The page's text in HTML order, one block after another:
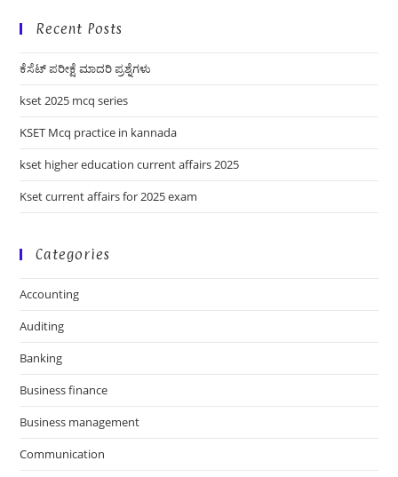
Recent Posts
ಕೆಸೆಟ್ ಪರೀಕ್ಷೆ ಮಾದರಿ ಪ್ರಶ್ನೆಗಳು
kset 2025 mcq series
KSET Mcq practice in kannada
kset higher education current affairs 2025
Kset current affairs for 2025 exam
Categories
Accounting
Auditing
Banking
Business finance
Business management
Communication